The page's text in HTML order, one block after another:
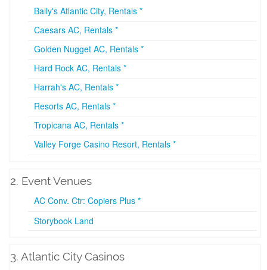
Bally's Atlantic City, Rentals *
Caesars AC, Rentals *
Golden Nugget AC, Rentals *
Hard Rock AC, Rentals *
Harrah's AC, Rentals *
Resorts AC, Rentals *
Tropicana AC, Rentals *
Valley Forge Casino Resort, Rentals *
2. Event Venues
AC Conv. Ctr: Copiers Plus *
Storybook Land
3. Atlantic City Casinos